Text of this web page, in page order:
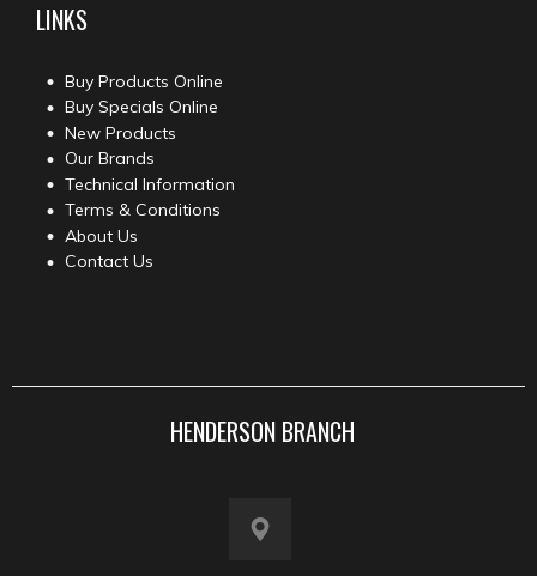
LINKS
Buy Products Online
Buy Specials Online
New Products
Our Brands
Technical Information
Terms & Conditions
About Us
Contact Us
HENDERSON BRANCH